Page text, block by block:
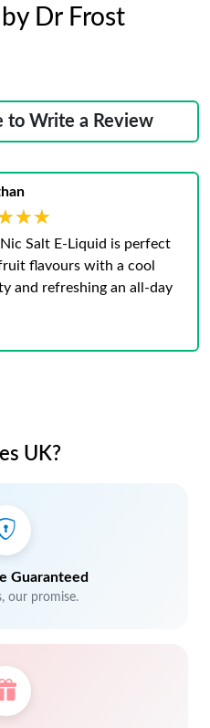
Dr Frost
to Write a Review
Salt E-Liquid is perfect
flavours with a cool
and refreshing an all-day
UK?
Guaranteed
our promise.